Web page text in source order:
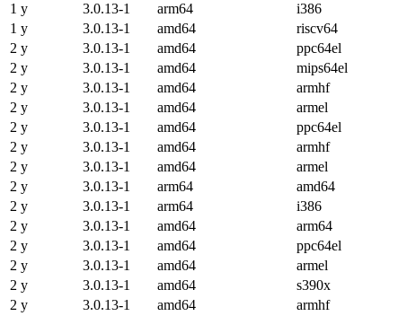
1 y
3.0.13-1 arm64 i386
1 y
3.0.13-1 amd64 riscv64
2 y
3.0.13-1 amd64 ppc64el
2 y
3.0.13-1 amd64 mips64el
2 y
3.0.13-1 amd64 armhf
2 y
3.0.13-1 amd64 armel
2 y
3.0.13-1 amd64 ppc64el
2 y
3.0.13-1 amd64 armhf
2 y
3.0.13-1 amd64 armel
2 y
3.0.13-1 arm64 amd64
2 y
3.0.13-1 arm64 i386
2 y
3.0.13-1 amd64 arm64
2 y
3.0.13-1 amd64 ppc64el
2 y
3.0.13-1 amd64 armel
2 y
3.0.13-1 amd64 s390x
2 y
3.0.13-1 amd64 armhf